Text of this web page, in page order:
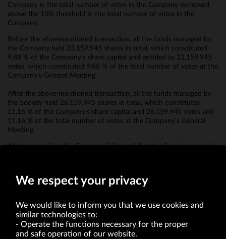
Company in the total number of votes in the Company increased
above the 10% threshold in the total number of votes in the
Company.
Before the aforementioned transaction, all the funds managed by
the Company held 23,159,945 shares in total, which constituted
9,88 % of the Company's share capital and entitled to 23,159,945
votes, which constituted 9,88 % of the total number of votes at the
Company's General Meeting.
After the above-mentioned transaction, all the funds managed by
the Society hold 26.159.945 shares in total, which constitutes
11,16 % of the Company's share capital and 26.159.945 votes and
11,16 % of the total number of votes at the Company's General
Meeting.
At the same time the Company informed that the funds managed
We respect your privacy
We would like to inform you that we use cookies and
similar technologies to:
Operate the functions necessary for the proper
and safe operation of our website.